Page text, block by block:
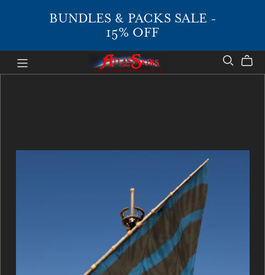
BUNDLES & PACKS SALE -
15% OFF